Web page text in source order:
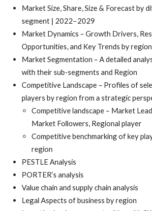
Market Size, Share, Size & Forecast by
segment | 2022−2029
Market Dynamics – Growth Drivers,
Opportunities, and Key Trends by region
Market Segmentation – A detailed
with their sub-segments and Region
Competitive Landscape – Profiles of
players by region from a strategic
Competitive landscape – Market
Market Followers, Regional player
Competitive benchmarking of key
region
PESTLE Analysis
PORTER’s analysis
Value chain and supply chain analysis
Legal Aspects of business by region